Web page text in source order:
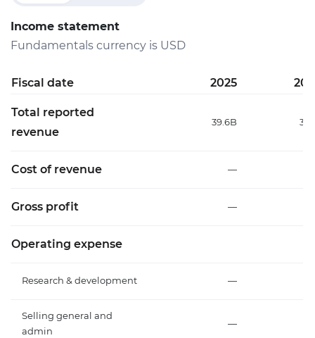
Income statement
Fundamentals currency is USD
Fiscal date 2025
Total reported
revenue
39.6B
Cost of revenue —
Gross profit —
Operating expense
Research & development —
Selling general and
admin
—